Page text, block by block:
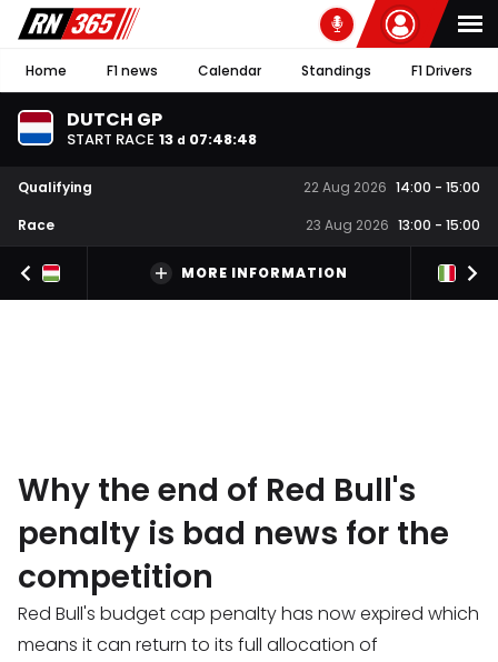
Home F1 news Calendar Standings F1 Drivers
DUTCH GP
START RACE 13 d 07:48:48
Qualifying 22 Aug 2026 14:00 - 15:00
Race
23 Aug 2026 13:00 - 15:00
MORE INFORMATION
Why the end of Red Bull's
penalty is bad news for the
competition
Red Bull's budget cap penalty has now expired which
means it can return to its full allocation of